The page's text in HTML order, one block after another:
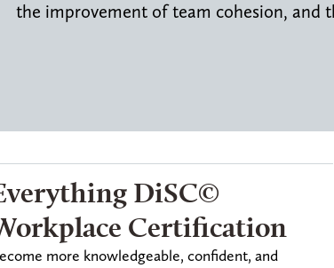
the improvement of team cohesion, and
DiSC©️
Certification
more knowledgeable, confident, and